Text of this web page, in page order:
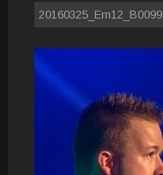
20160325_Em12_B0099